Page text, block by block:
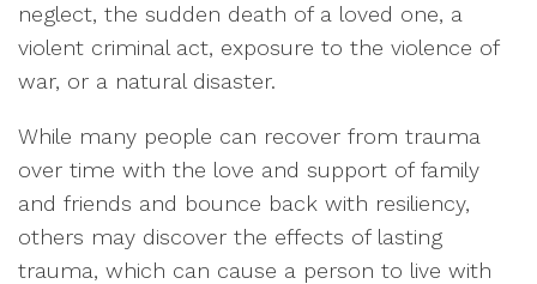
neglect, the sudden death of a loved one, a
violent criminal act, exposure to the violence of
war, or a natural disaster.
While many people can recover from trauma
over time with the love and support of family
and friends and bounce back with resiliency,
others may discover the effects of lasting
trauma, which can cause a person to live with